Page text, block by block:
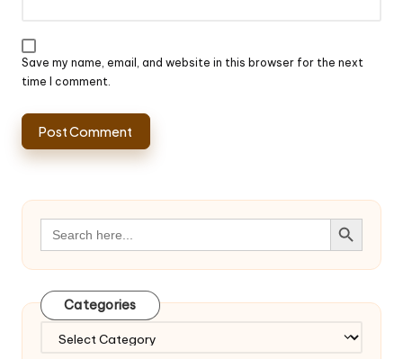
Save my name, email, and website in this browser for the next
time I comment.
Search
for:
Search Button
Categories